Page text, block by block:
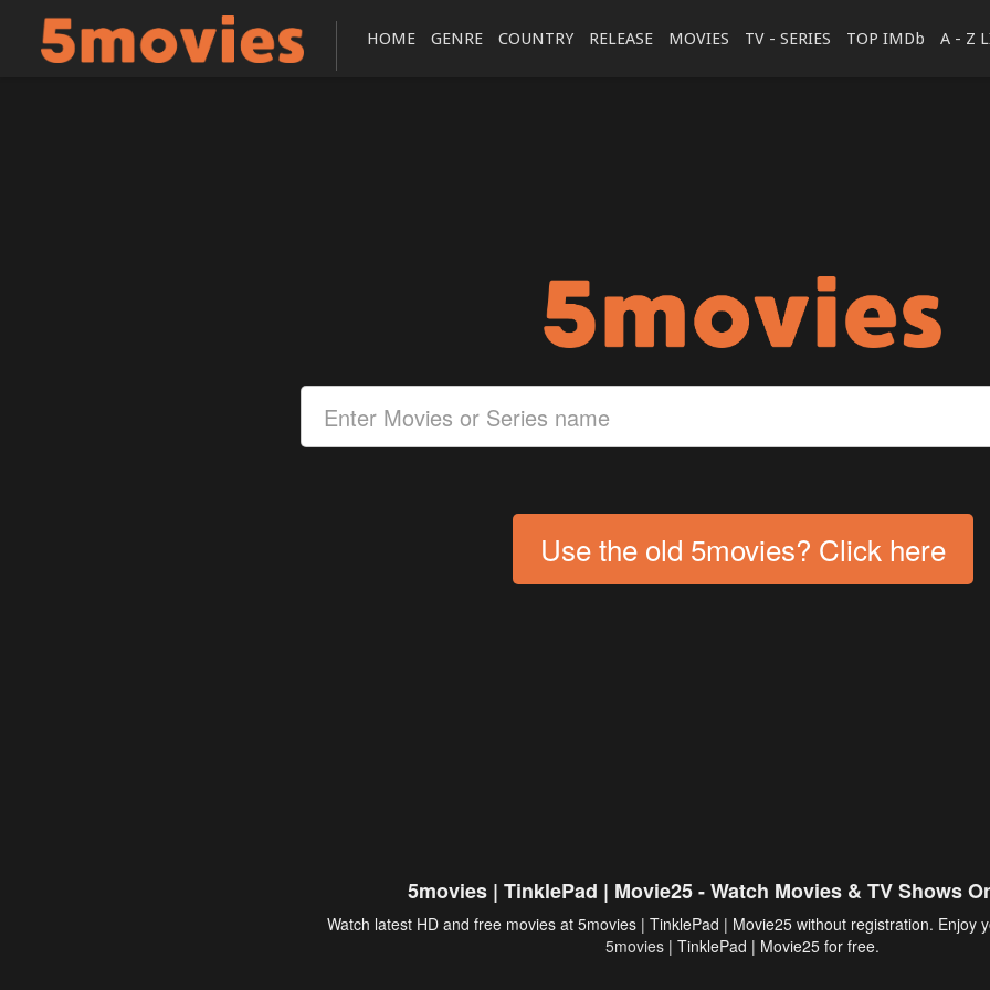
HOME GENRE COUNTRY RELEASE MOVIES TV - SERIES TOP IMDb A - Z
Use the old 5movies? Click here
5movies | TinklePad | Movie25 - Watch Movies & TV Shows
Watch latest HD and free movies at 5movies | TinklePad | Movie25 without registration. Enjoy
5movies | TinklePad | Movie25 for free.